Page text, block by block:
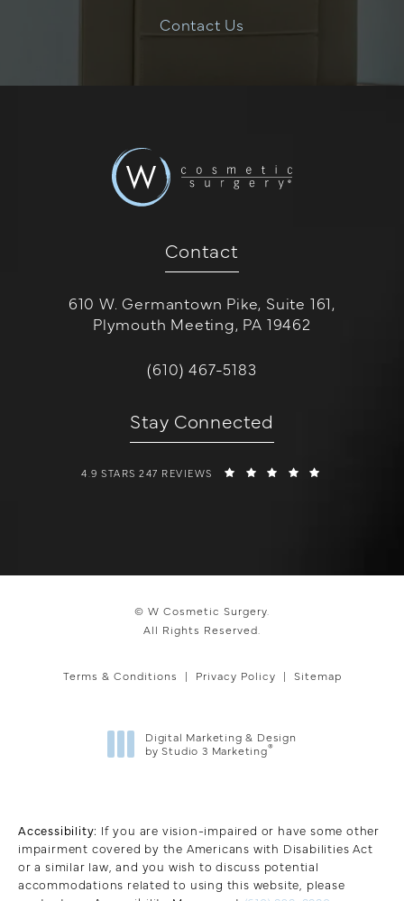
Contact Us
Contact
610 W. Germantown Pike, Suite 161,
Plymouth Meeting, PA 19462
Call W Cosmetic Surgery on the
(610) 467-5183
Stay Connected
W COSMETIC SURGERY REVIEWS:
4.9 STARS 247 REVIEWS
© W Cosmetic Surgery.
All Rights Reserved.
Terms & Conditions Privacy Policy Sitemap
Digital Marketing & Design
by Studio 3 Marketing®
Accessibility: If you are vision-impaired or have some other
impairment covered by the Americans with Disabilities Act
or a similar law, and you wish to discuss potential
accommodations related to using this website, please